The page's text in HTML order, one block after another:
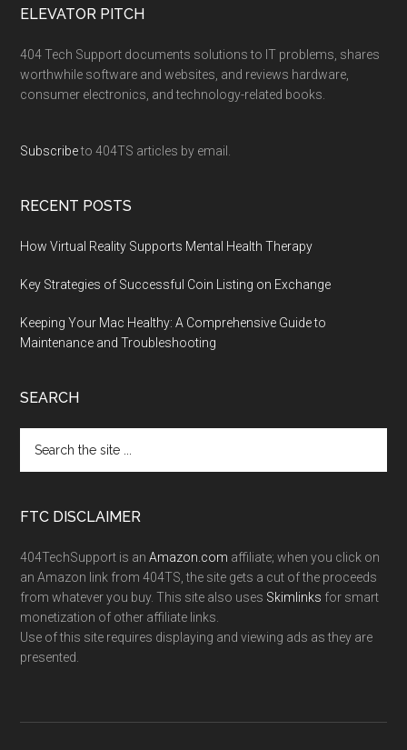
ELEVATOR PITCH
404 Tech Support documents solutions to IT problems, shares
worthwhile software and websites, and reviews hardware,
consumer electronics, and technology-related books.
Subscribeto 404TS articles by email.
RECENT POSTS
How Virtual Reality Supports Mental Health Therapy
Key Strategies of Successful Coin Listing on Exchange
Keeping Your Mac Healthy: A Comprehensive Guide to
Maintenance and Troubleshooting
SEARCH
FTC DISCLAIMER
404TechSupport is anAmazon.com affiliate; when you click on
an Amazon link from 404TS, the site gets a cut of the proceeds
from whatever you buy. This site also uses Skimlinks for smart
monetization of other affiliate links.
Use of this site requires displaying and viewing ads as they are
presented.